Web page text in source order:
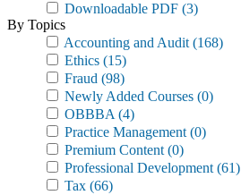
Downloadable PDF (3)
By Topics
Accounting and Audit (168)
Ethics (15)
Fraud (98)
Newly Added Courses (0)
OBBBA (4)
Practice Management (0)
Premium Content (0)
Professional Development (61)
Tax (66)